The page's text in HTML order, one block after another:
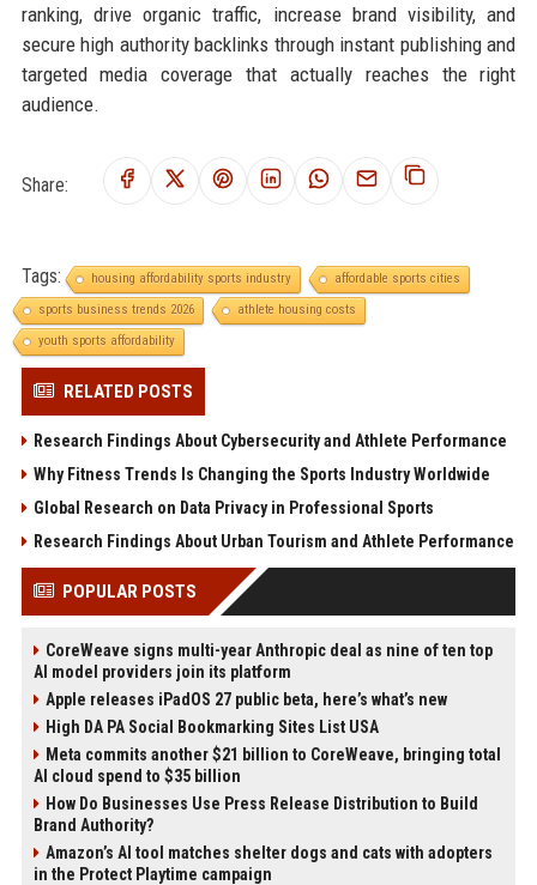
ranking, drive organic traffic, increase brand visibility, and
secure high authority backlinks through instant publishing and
targeted media coverage that actually reaches the right
audience.
Share:
Tags: housing affordability sports industry
affordable sports cities
sports business trends 2026
athlete housing costs
youth sports affordability
RELATED POSTS
Research Findings About Cybersecurity and Athlete Performance
Why Fitness Trends Is Changing the Sports Industry Worldwide
Global Research on Data Privacy in Professional Sports
Research Findings About Urban Tourism and Athlete Performance
POPULAR POSTS
CoreWeave signs multi-year Anthropic deal as nine of ten top
AI model providers join its platform
Apple releases iPadOS 27 public beta, here’s what’s new
High DA PA Social Bookmarking Sites List USA
Meta commits another $21 billion to CoreWeave, bringing total
AI cloud spend to $35 billion
How Do Businesses Use Press Release Distribution to Build
Brand Authority?
Amazon’s AI tool matches shelter dogs and cats with adopters
in the Protect Playtime campaign